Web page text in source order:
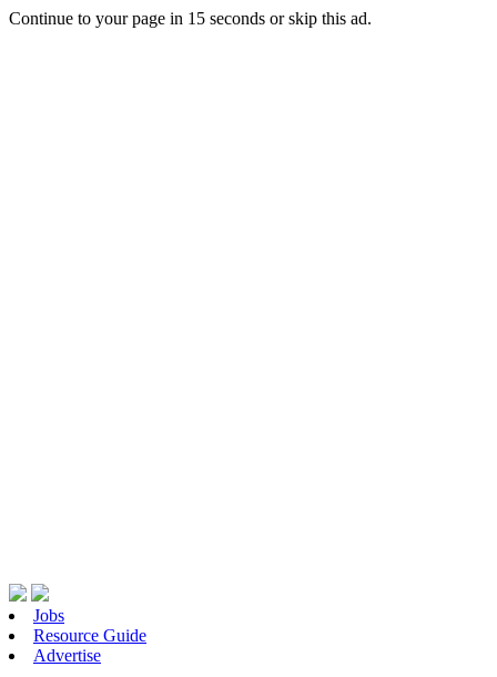
Continue to your page in 15 seconds orskip this ad.
Jobs
Resource Guide
Advertise